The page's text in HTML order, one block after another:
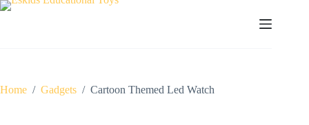
Skip
Home / Gadgets / Cartoon Themed Led Watch